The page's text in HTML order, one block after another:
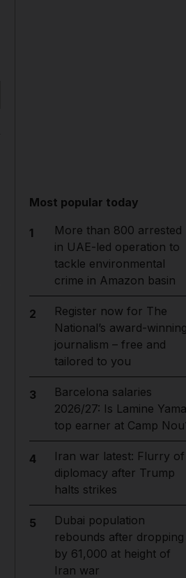
Most popular today
1
More than 800 arrested
in UAE-led operation to
tackle environmental
crime in Amazon basin
2
Register now for The
National’s award-
journalism – free and
tailored to you
3
Barcelona salaries
2026/27: Is Lamine
top earner at Camp
4
Iran war latest: Flurry of
diplomacy after Trump
halts strikes
5
Dubai population
rebounds after dropping
by 61,000 at height of
Iran war